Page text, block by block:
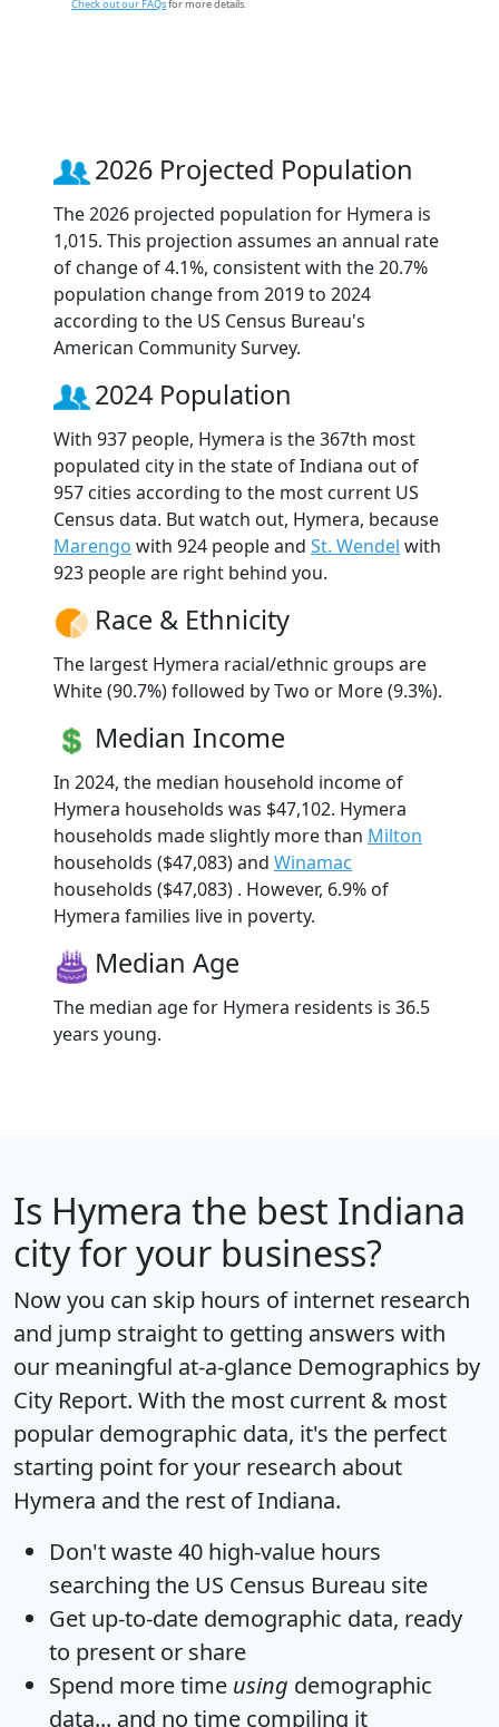
Check out our FAQsfor more details.
2026 Projected Population
The 2026 projected population for Hymera is
1,015. This projection assumes an annual rate
of change of 4.1%, consistent with the 20.7%
population change from 2019 to 2024
according to the US Census Bureau's
American Community Survey.
2024 Population
With 937 people, Hymera is the 367th most
populated city in the state of Indiana out of
957 cities according to the most current US
Census data. But watch out, Hymera, because
Marengo with 924 people and St. Wendel with
923 people are right behind you.
Race & Ethnicity
The largest Hymera racial/ethnic groups are
White (90.7%) followed by Two or More (9.3%).
Median Income
In 2024, the median household income of
Hymera households was $47,102. Hymera
households made slightly more than Milton
households ($47,083) and Winamac
households ($47,083) . However, 6.9% of
Hymera families live in poverty.
Median Age
The median age for Hymera residents is 36.5
years young.
Is Hymera the best Indiana
city for your business?
Now you can skip hours of internet research
and jump straight to getting answers with
our meaningful at-a-glance Demographics by
City Report. With the most current & most
popular demographic data, it's the perfect
starting point for your research about
Hymera and the rest of Indiana.
Don't waste 40 high-value hours
searching the US Census Bureau site
Get up-to-date demographic data, ready
to present or share
Spend more time using demographic
data... and no time compiling it